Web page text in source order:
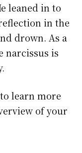
leaned in to
in the
drown. As a
narcissus is
learn more
of your